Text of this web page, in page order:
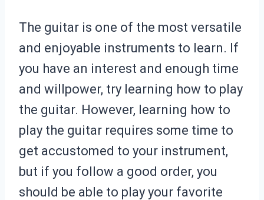
The guitar is one of the most versatile
and enjoyable instruments to learn. If
you have an interest and enough time
and willpower, try learning how to play
the guitar. However, learning how to
play the guitar requires some time to
get accustomed to your instrument,
but if you follow a good order, you
should be able to play your favorite